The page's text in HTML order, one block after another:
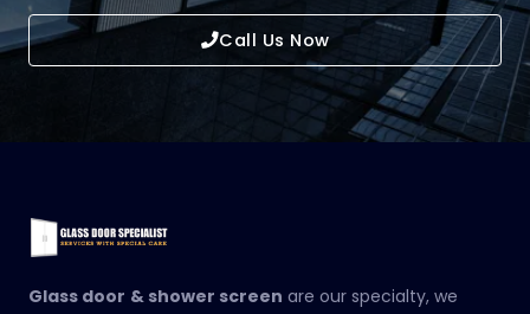
Call Us Now
Glass door & shower screen are our specialty, we